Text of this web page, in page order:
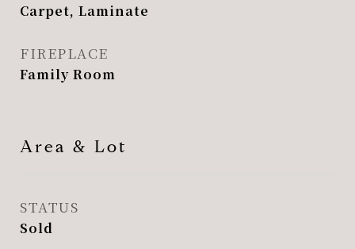
Carpet, Laminate
FIREPLACE
Family Room
Area & Lot
STATUS
Sold